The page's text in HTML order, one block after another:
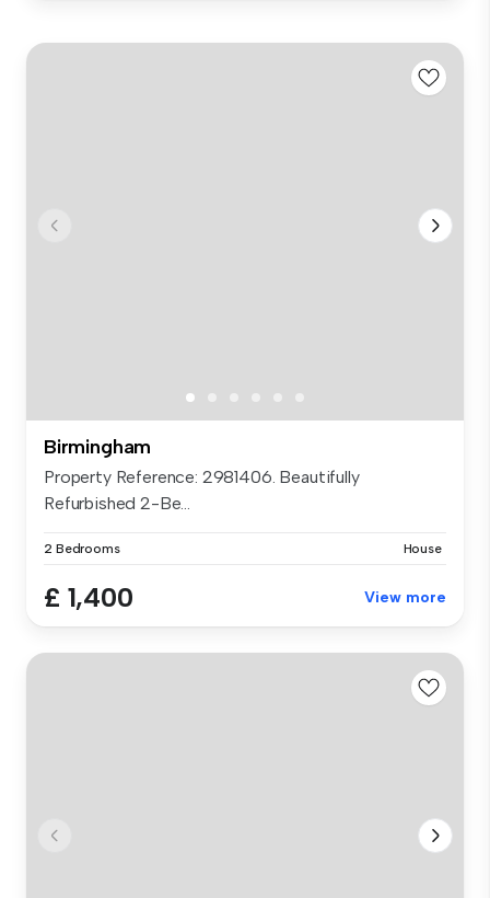
Birmingham
Property Reference: 2981406. Beautifully
Refurbished 2-Be...
2 Bedrooms House
£ 1,400 View more